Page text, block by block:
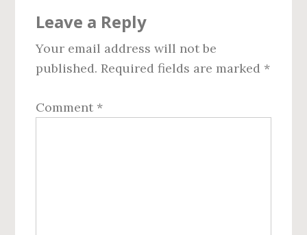
Interactions
Leave a Reply
Your email address will not be
published. Required fields are marked *
Comment *